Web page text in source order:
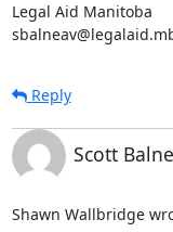
Legal Aid Manitoba
Reply
Scott
Shawn Wallbridge